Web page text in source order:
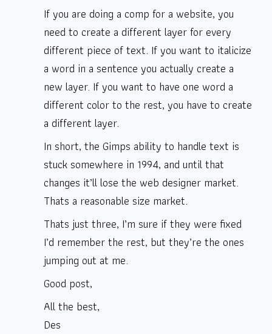
If you are doing a comp for a website, you
need to create a different layer for every
different piece of text. If you want to italicize
a word in a sentence you actually create a
new layer. If you want to have one word a
different color to the rest, you have to create
a different layer.
In short, the Gimps ability to handle text is
stuck somewhere in 1994, and until that
changes it’ll lose the web designer market.
Thats a reasonable size market.
Thats just three, I’m sure if they were fixed
I’d remember the rest, but they’re the ones
jumping out at me.
Good post,
All the best,
Des